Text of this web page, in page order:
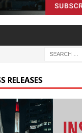
RELEASES